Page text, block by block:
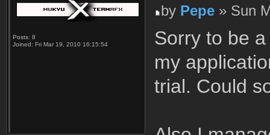
Posts: 8
Joined: Fri Mar 19, 2010 16:15:54
by Pepe » Sun
Sorry to be
my
trial. Could